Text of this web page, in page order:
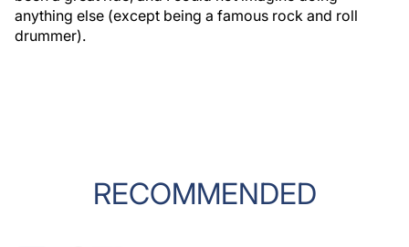
anything else (except being a famous rock and roll
drummer).
RECOMMENDED